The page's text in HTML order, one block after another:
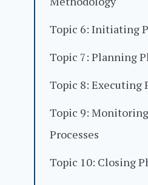
Topic 6: Initiating
Topic 7: Planning
Topic 8: Executing
Topic 9:
Processes
Topic 10: Closing